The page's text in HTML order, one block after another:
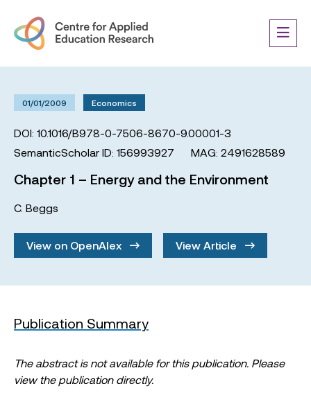
01/01/2009 Economics
DOI: 10.1016/B978-0-7506-8670-9.00001-3
SemanticScholar ID: 156993927
MAG: 2491628589
Chapter 1 – Energy and the Environment
C. Beggs
View on OpenAlex View Article
Publication Summary
The abstract is not available for this publication. Please
view the publication directly.